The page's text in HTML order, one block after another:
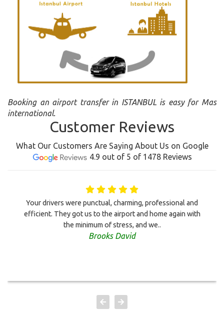
Booking an airport transfer in ISTANBUL is easy for Mas
international.
Customer Reviews
What Our Customers Are Saying About Us on Google
4.9 out of 5 of 1478 Reviews
Your drivers were punctual, charming, professional and
efficient. They got us to the airport and home again with
the minimum of stress, and we..
Brooks David